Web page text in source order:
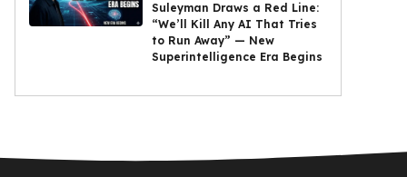
Suleyman Draws a Red Line:
“We’ll Kill Any AI That Tries
to Run Away” — New
Superintelligence Era Begins